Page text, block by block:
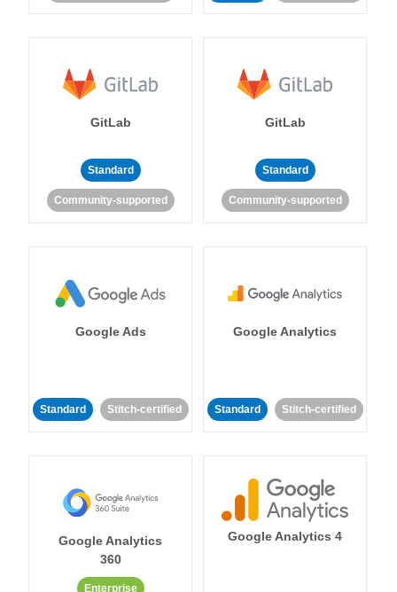
GitLab
Standard
Community-supported
GitLab
Standard
Community-supported
Google Ads
Standard Stitch-certified
Google Analytics
Standard Stitch-certified
Google Analytics
360
Enterprise
Google Analytics 4